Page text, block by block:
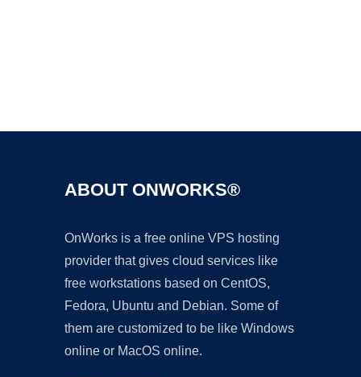
ABOUT ONWORKS®
OnWorks is a free online VPS hosting
provider that gives cloud services like
free workstations based on CentOS,
Fedora, Ubuntu and Debian. Some of
them are customized to be like Windows
online or MacOS online.